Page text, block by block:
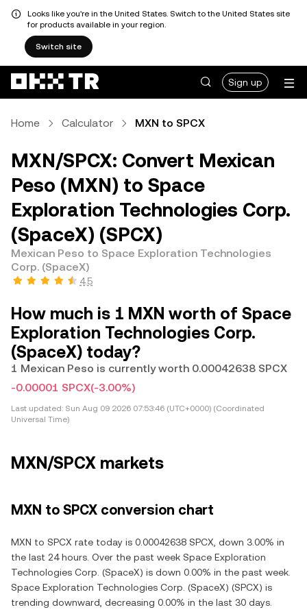
Looks like you're in the United States. Switch to the United States site
for products available in your region.
Switch site
Sign up
Home Calculator MXN to SPCX
MXN/SPCX: Convert Mexican
Peso (MXN) to Space
Exploration Technologies Corp.
(SpaceX) (SPCX)
Mexican Peso to Space Exploration Technologies
Corp. (SpaceX)
4.5
How much is 1 MXN worth of Space
Exploration Technologies Corp.
(SpaceX) today?
1 Mexican Peso is currently worth 0.00042638 SPCX
-0.00001 SPCX(-3.00%)
Last updated: Sun Aug 09 2026 07:53:46 (UTC+0000) (Coordinated
Universal Time)
MXN/SPCX markets
MXN to SPCX conversion chart
MXN to SPCX rate today is 0.00042638 SPCX, down 3.00% in
the last 24 hours. Over the past week Space Exploration
Technologies Corp. (SpaceX) is down 0.00% in the past week.
Space Exploration Technologies Corp. (SpaceX) (SPCX) is
trending downward, decreasing 0.00% in the last 30 days.